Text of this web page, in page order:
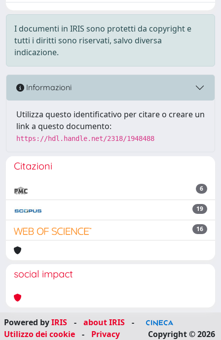
I documenti in IRIS sono protetti da copyright e
tutti i diritti sono riservati, salvo diversa
indicazione.
Informazioni
Utilizza questo identificativo per citare o creare un
link a questo documento:
https://hdl.handle.net/2318/1948488
Citazioni
6
19
16
social impact
Powered byIRIS - about IRIS
-
Utilizzo dei cookie
- Privacy Copyright © 2026